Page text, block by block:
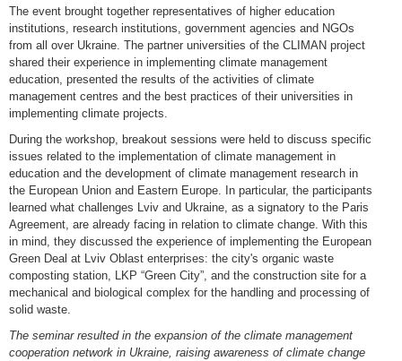
The event brought together representatives of higher education
institutions, research institutions, government agencies and NGOs
from all over Ukraine. The partner universities of the CLIMAN project
shared their experience in implementing climate management
education, presented the results of the activities of climate
management centres and the best practices of their universities in
implementing climate projects.
During the workshop, breakout sessions were held to discuss specific
issues related to the implementation of climate management in
education and the development of climate management research in
the European Union and Eastern Europe. In particular, the participants
learned what challenges Lviv and Ukraine, as a signatory to the Paris
Agreement, are already facing in relation to climate change. With this
in mind, they discussed the experience of implementing the European
Green Deal at Lviv Oblast enterprises: the city's organic waste
composting station, LKP “Green City”, and the construction site for a
mechanical and biological complex for the handling and processing of
solid waste.
The seminar resulted in the expansion of the climate management
cooperation network in Ukraine, raising awareness of climate change